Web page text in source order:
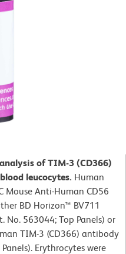
of TIM-3 (CD366)
leucocytes. Human
Mouse Anti-Human CD56
BD Horizon™ BV711
No. 563044; Top Panels) or
TIM-3 (CD366) antibody
Erythrocytes were